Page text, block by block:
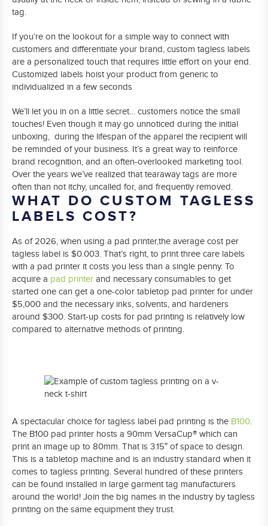
tag.
If you’re on the lookout for a simple way to connect with
customers and differentiate your brand, custom tagless labels
are a personalized touch that requires little effort on your end.
Customized labels hoist your product from generic to
individualized in a few seconds
We’ll let you in on a little secret… customers notice the small
touches! Even though it may go unnoticed during the initial
unboxing, during the lifespan of the apparel the recipient will
be reminded of your business. It’s a great way to reinforce
brand recognition, and an often-overlooked marketing tool.
Over the years we’ve realized that tearaway tags are more
often than not itchy, uncalled for, and frequently removed.
WHAT DO CUSTOM TAGLESS
LABELS COST?
As of 2026, when using a pad printer,the average cost per
tagless label is $0.003. That’s right, to print three care labels
with a pad printer it costs you less than a single penny. To
acquire a pad printer and necessary consumables to get
started one can get a one-color tabletop pad printer for under
$5,000 and the necessary inks, solvents, and hardeners
around $300. Start-up costs for pad printing is relatively low
compared to alternative methods of printing.
A spectacular choice for tagless label pad printing is the B100.
The B100 pad printer hosts a 90mm VersaCup® which can
print an image up to 80mm. That is 3.15″ of space to design.
This is a tabletop machine and is an industry standard when it
comes to tagless printing. Several hundred of these printers
can be found installed in large garment tag manufacturers
around the world! Join the big names in the industry by tagless
printing on the same equipment they trust.